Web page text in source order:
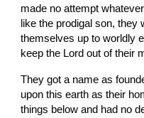
made no attempt
like the prodigal son,
themselves up to worldly
keep the Lord out of their
They got a name as
upon this earth as their
things below and had no